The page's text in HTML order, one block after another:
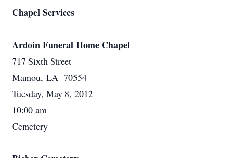
Chapel Services
Ardoin Funeral Home Chapel
717 Sixth Street
Mamou, LA 70554
Tuesday, May 8, 2012
10:00 am
Cemetery